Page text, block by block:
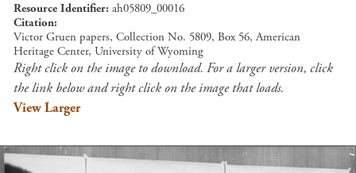
Resource Identifier ah05809_00016
Citation
Victor Gruen papers, Collection No. 5809, Box 56, American
Heritage Center, University of Wyoming
Right click on the image to download. For a larger version, click
the link below and right click on the image that loads.
View Larger